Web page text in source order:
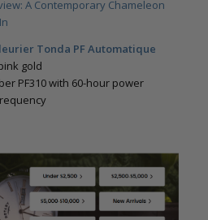
A Contemporary Chameleon
Tonda PF Automatique
gold
PF310 with 60-hour power